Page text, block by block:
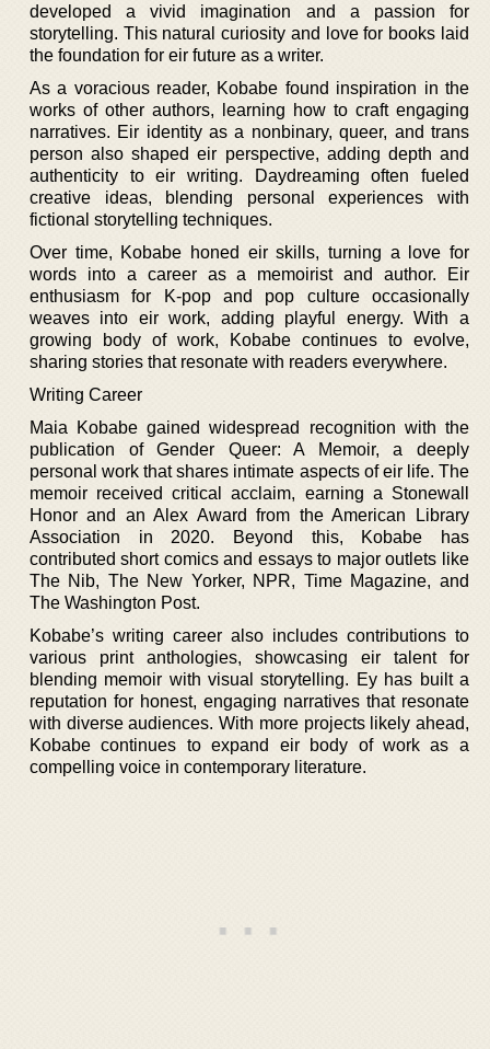
developed a vivid imagination and a passion for
storytelling. This natural curiosity and love for books laid
the foundation for eir future as a writer.
As a voracious reader, Kobabe found inspiration in the
works of other authors, learning how to craft engaging
narratives. Eir identity as a nonbinary, queer, and trans
person also shaped eir perspective, adding depth and
authenticity to eir writing. Daydreaming often fueled
creative ideas, blending personal experiences with
fictional storytelling techniques.
Over time, Kobabe honed eir skills, turning a love for
words into a career as a memoirist and author. Eir
enthusiasm for K-pop and pop culture occasionally
weaves into eir work, adding playful energy. With a
growing body of work, Kobabe continues to evolve,
sharing stories that resonate with readers everywhere.
Writing Career
Maia Kobabe gained widespread recognition with the
publication of Gender Queer: A Memoir, a deeply
personal work that shares intimate aspects of eir life. The
memoir received critical acclaim, earning a Stonewall
Honor and an Alex Award from the American Library
Association in 2020. Beyond this, Kobabe has
contributed short comics and essays to major outlets like
The Nib, The New Yorker, NPR, Time Magazine, and
The Washington Post.
Kobabe’s writing career also includes contributions to
various print anthologies, showcasing eir talent for
blending memoir with visual storytelling. Ey has built a
reputation for honest, engaging narratives that resonate
with diverse audiences. With more projects likely ahead,
Kobabe continues to expand eir body of work as a
compelling voice in contemporary literature.